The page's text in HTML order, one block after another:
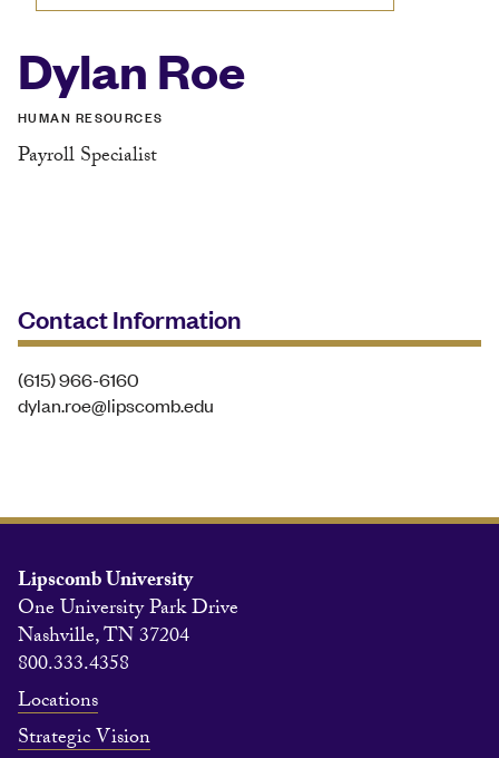
Dylan Roe
HUMAN RESOURCES
Payroll Specialist
Contact Information
(615) 966-6160
dylan.roe@lipscomb.edu
Lipscomb University
One University Park Drive
Nashville, TN 37204
800.333.4358
Locations
Strategic Vision